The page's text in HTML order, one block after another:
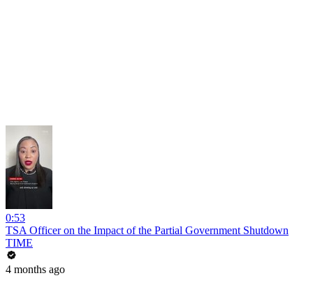
0:53
TSA Officer on the Impact of the Partial Government Shutdown
TIME
4 months ago